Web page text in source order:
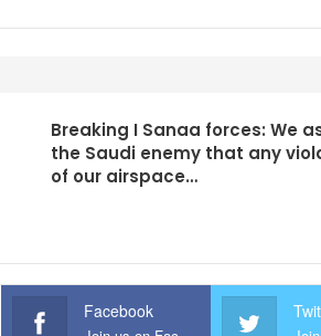
Breaking I Sanaa forces: We
the Saudi enemy that any
of our airspace…
Facebook